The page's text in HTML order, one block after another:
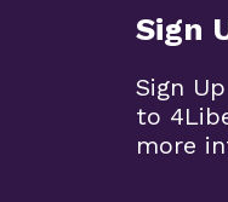
Sign
Sign
to
more